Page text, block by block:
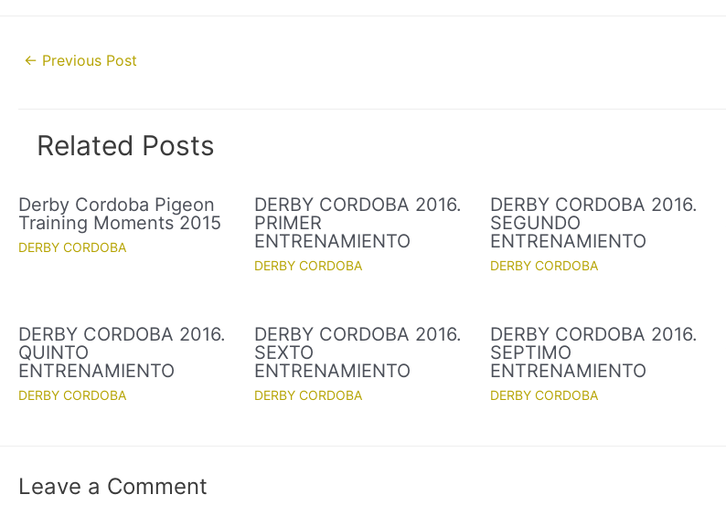
Post← Previous Post
Related Posts
Derby Cordoba Pigeon
Training Moments 2015
DERBY CORDOBA
DERBY CORDOBA 2016.
PRIMER
ENTRENAMIENTO
DERBY CORDOBA
DERBY CORDOBA 2016.
SEGUNDO
ENTRENAMIENTO
DERBY CORDOBA
DERBY CORDOBA 2016.
QUINTO
ENTRENAMIENTO
DERBY CORDOBA
DERBY CORDOBA 2016.
SEXTO
ENTRENAMIENTO
DERBY CORDOBA
DERBY CORDOBA 2016.
SEPTIMO
ENTRENAMIENTO
DERBY CORDOBA
Leave a Comment